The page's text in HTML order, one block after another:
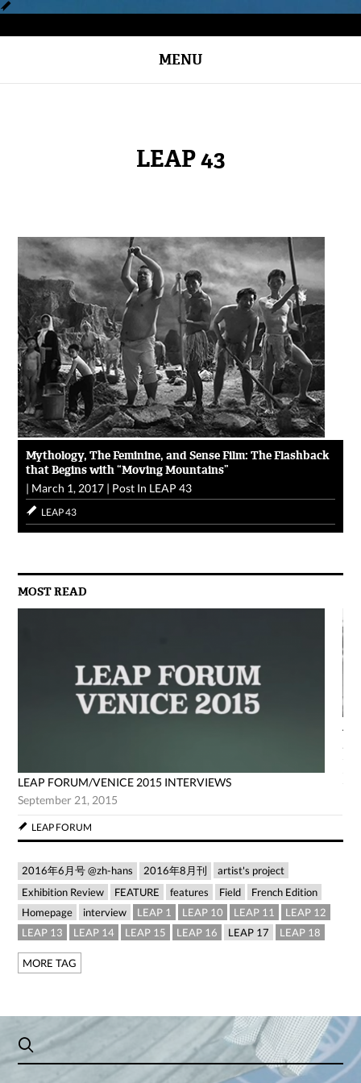
MENU
LEAP 43
Mythology, The Feminine, and Sense Film: The Flashback
that Begins with “Moving Mountains”
| March 1, 2017 | Post In LEAP 43
LEAP 43
MOST READ
LEAP FORUM/VENICE 2015 INTERVIEWS
September 21, 2015
LEAP FORUM
2016年6月号 @zh-hans 2016年8月刊
artist's project
Exhibition Review
FEATURE features Field
French Edition
Homepage
interview LEAP 1 LEAP 10 LEAP 11
LEAP 12
LEAP 13
LEAP 14 LEAP 15 LEAP 16 LEAP 17 LEAP 18
MORE TAG